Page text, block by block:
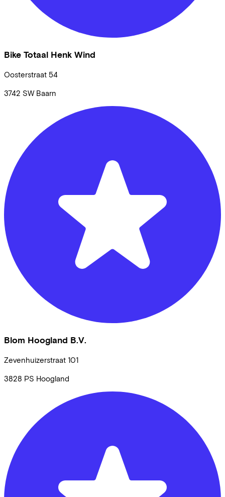
Bike Totaal Henk Wind
Oosterstraat 54
3742 SW Baarn
Blom Hoogland B.V.
Zevenhuizerstraat 101
3828 PS Hoogland